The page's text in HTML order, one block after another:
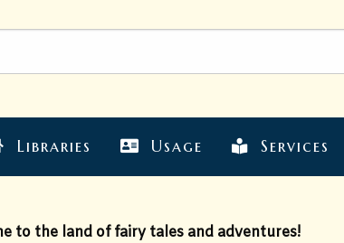
Libraries Usage Services
to the land of fairy tales and adventures!